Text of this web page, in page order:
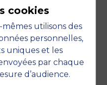
mix between your
AESIO; A.f.e; AG2R
Banque Populaire;
cookies
utilisons des
personnelles,
uniques et les
par chaque
d’audience.